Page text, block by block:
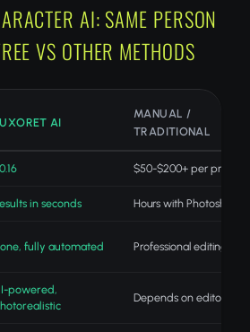
AI: SAME PERSON
VS OTHER METHODS
AI
MANUAL /
TRADITIONAL
$50-$200+ per project
in seconds Hours with Photoshop
fully automated Professional editing skills
powered,
Depends on editor skill